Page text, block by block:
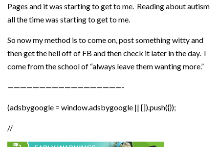
Pages and it was starting to get to me. Reading about autism
all the time was starting to get to me.
So now my method is to come on, post something witty and
then get the hell off of FB and then check it later in the day. I
come from the school of “always leave them wanting more.”
——————————————————-
(adsbygoogle = window.adsbygoogle || []).push({});
//